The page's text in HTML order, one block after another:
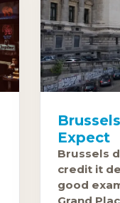
Expect
Brussels
credit it
good